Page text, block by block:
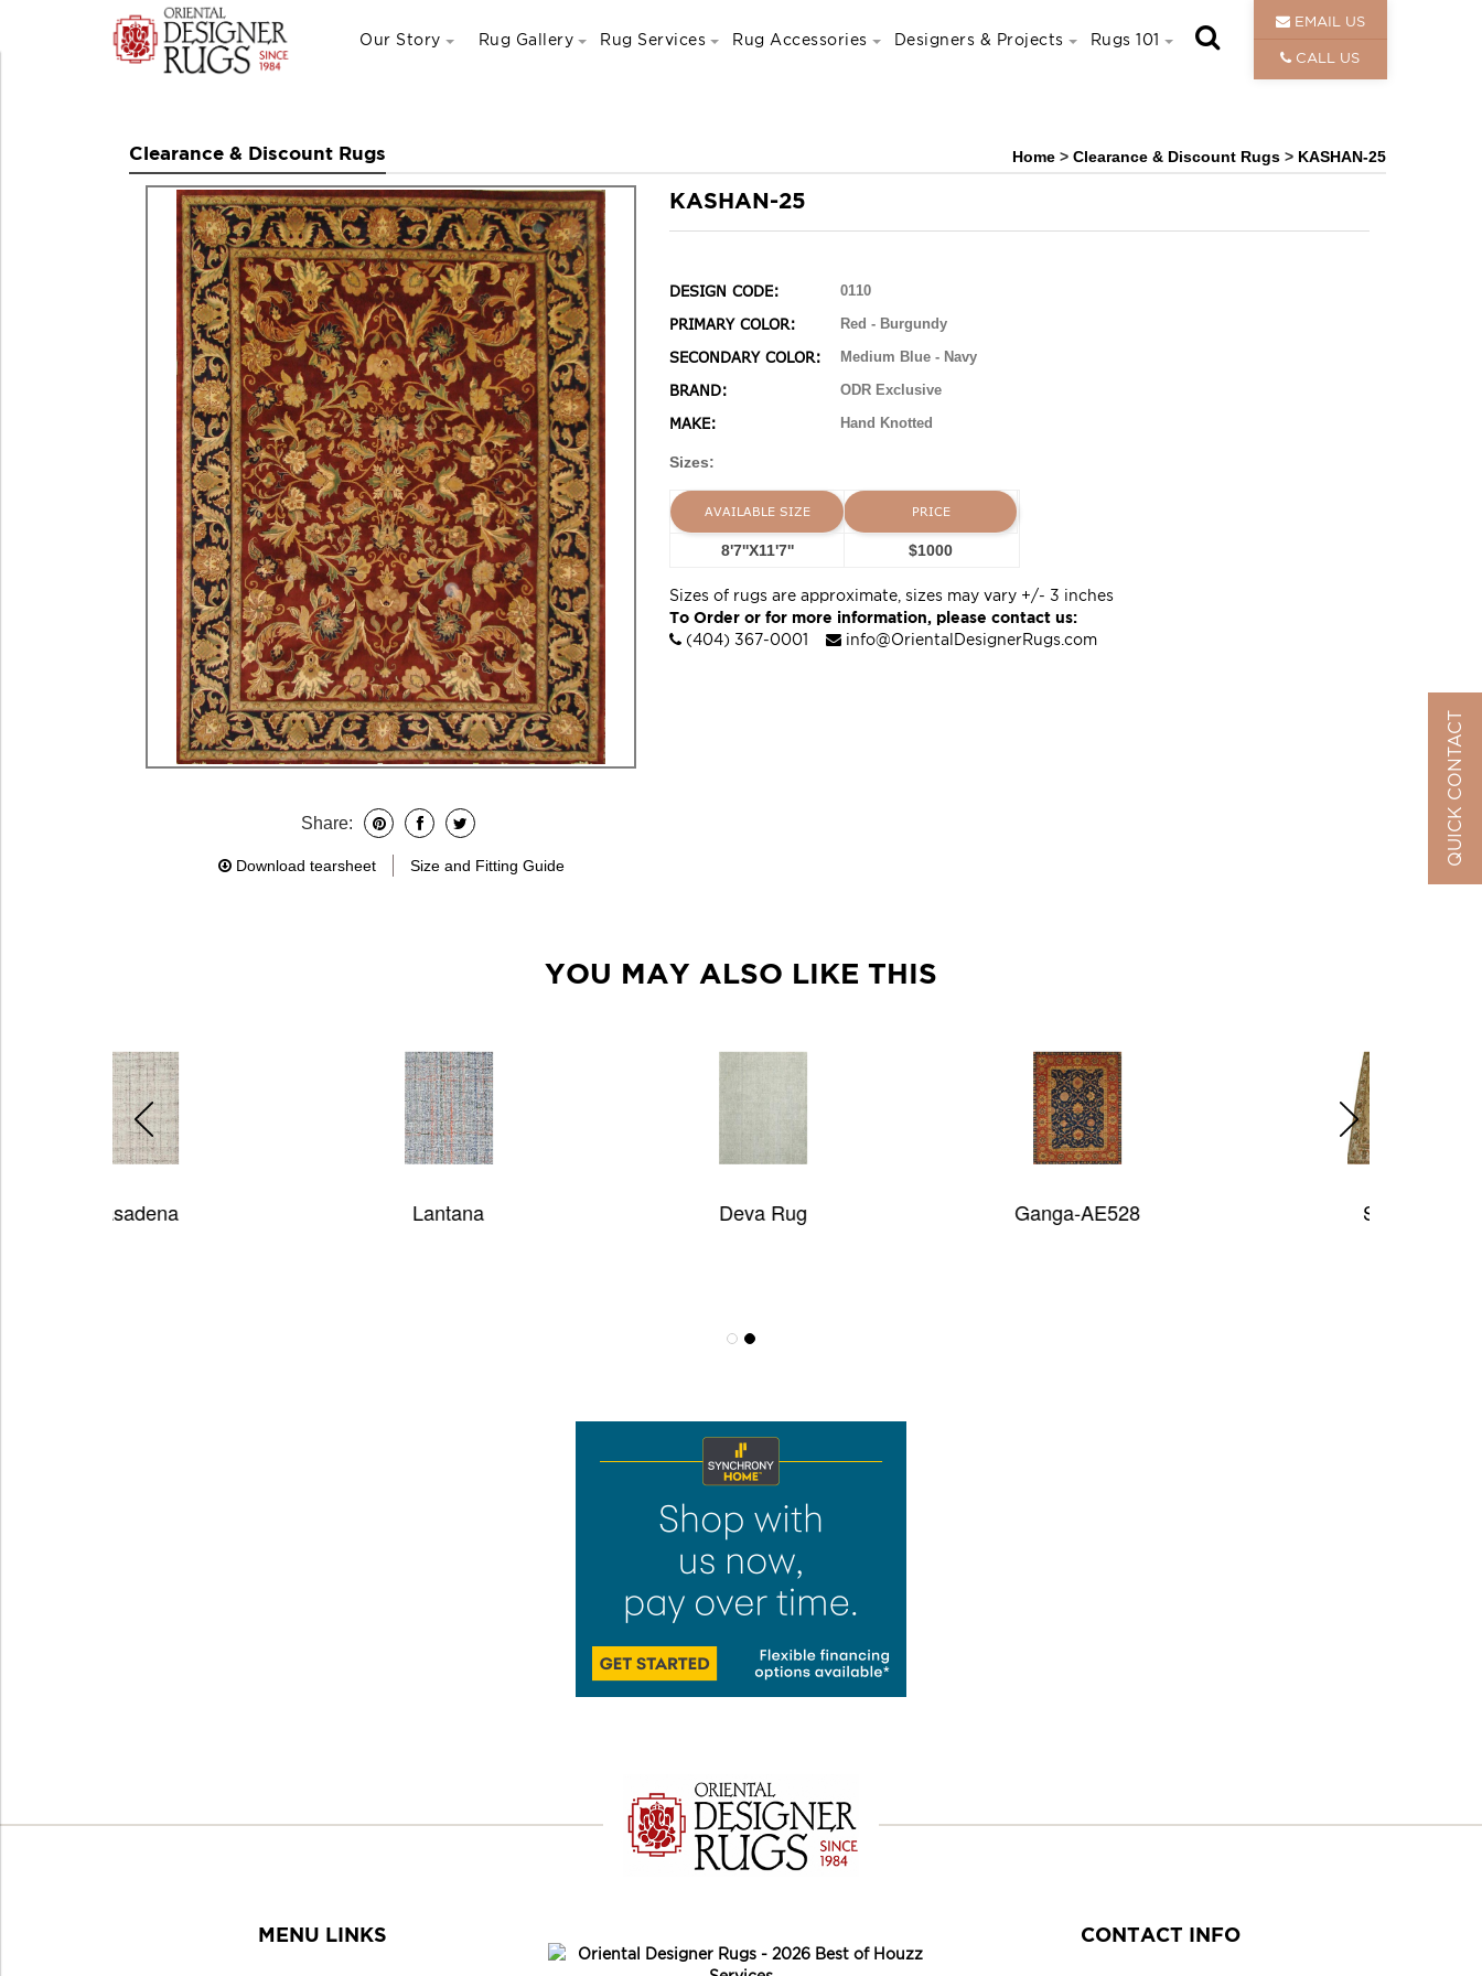
Our Story Rug Gallery Rug Services Rug Accessories Designers & Projects Rugs 101
EMAIL US
CALL US
Clearance & Discount Rugs Home > Clearance & Discount Rugs > KASHAN-25
Share:
Download tearsheet Size and Fitting Guide
KASHAN-25
DESIGN CODE: 0110
PRIMARY COLOR: Red - Burgundy
SECONDARY COLOR: Medium Blue - Navy
BRAND: ODR Exclusive
MAKE: Hand Knotted
Sizes:
AVAILABLE SIZE PRICE
8'7''X11'7'' $1000
Sizes of rugs are approximate, sizes may vary +/- 3 inches
To Order or for more information, please contact us:
(404) 367-0001
info@OrientalDesignerRugs.com
YOU MAY ALSO LIKE THIS
MENU LINKS CONTACT INFO
QUICK CONTACT